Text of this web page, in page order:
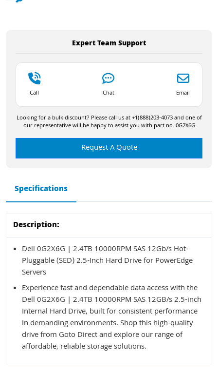
Expert Team Support
Call Chat Email
Looking for a bulk discount? Please call us at +1(888)203-4073 and one of
our representative will be happy to assist you with part no. 0G2X6G
Request A Quote
Specifications
Description:
Dell 0G2X6G | 2.4TB 10000RPM SAS 12Gb/s Hot-
Pluggable (SED) 2.5-Inch Hard Drive for PowerEdge
Servers
Experience fast and dependable data access with the
Dell 0G2X6G | 2.4TB 10000RPM SAS 12GB/s 2.5-inch
Internal Hard Drive, built for consistent performance
in demanding environments. Shop this high-quality
drive from Goto Direct and explore our range of
affordable, reliable storage solutions.